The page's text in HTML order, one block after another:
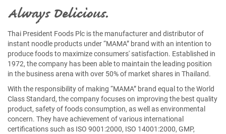
Always Delicious.
Thai President Foods Plc is the manufacturer and distributor of
instant noodle products under “MAMA” brand with an intention to
produce foods to maximize consumers' satisfaction. Established in
1972, the company has been able to maintain the leading position
in the business arena with over 50% of market shares in Thailand.
With the responsibility of making “MAMA” brand equal to the World
Class Standard, the company focuses on improving the best quality
product, safety of foods consumption, as well as environmental
concern. They have achievement of various international
certifications such as ISO 9001:2000, ISO 14001:2000, GMP,